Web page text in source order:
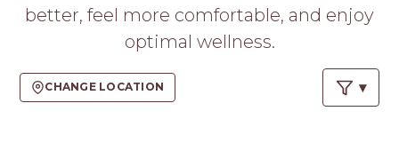
better, feel more comfortable, and enjoy
optimal wellness.
CHANGE LOCATION